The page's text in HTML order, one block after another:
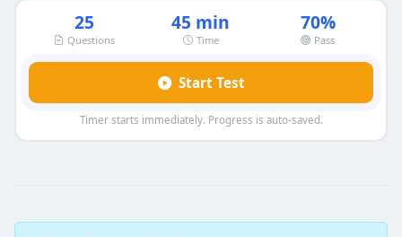
25
Questions
45 min
Time
70%
Pass
Start Test
Timer starts immediately. Progress is auto-saved.